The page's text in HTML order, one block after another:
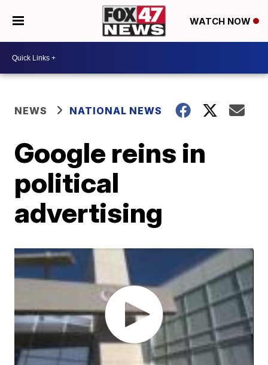
WATCH NOW
NEWS NATIONAL NEWS
Google reins in
political
advertising